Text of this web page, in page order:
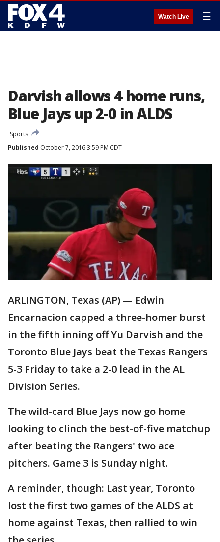
Watch Live ☰
Darvish allows 4 home runs,
Blue Jays up 2-0 in ALDS
Sports
Published October 7, 2016 3:59 PM CDT
ARLINGTON, Texas (AP) — Edwin
Encarnacion capped a three-homer burst
in the fifth inning off Yu Darvish and the
Toronto Blue Jays beat the Texas Rangers
5-3 Friday to take a 2-0 lead in the AL
Division Series.
The wild-card Blue Jays now go home
looking to clinch the best-of-five matchup
after beating the Rangers' two ace
pitchers. Game 3 is Sunday night.
A reminder, though: Last year, Toronto
lost the first two games of the ALDS at
home against Texas, then rallied to win